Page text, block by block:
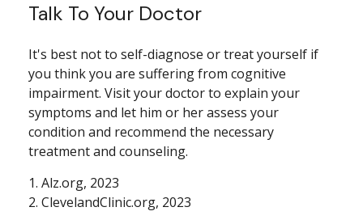
Talk To Your Doctor
It's best not to self-diagnose or treat yourself if
you think you are suffering from cognitive
impairment. Visit your doctor to explain your
symptoms and let him or her assess your
condition and recommend the necessary
treatment and counseling.
1. Alz.org, 2023
2. ClevelandClinic.org, 2023